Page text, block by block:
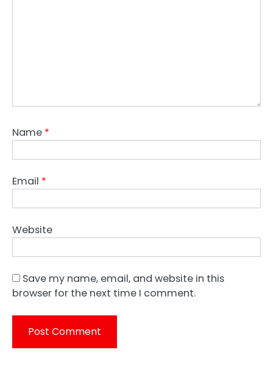
Name *
Email *
Website
Save my name, email, and website in this
browser for the next time I comment.